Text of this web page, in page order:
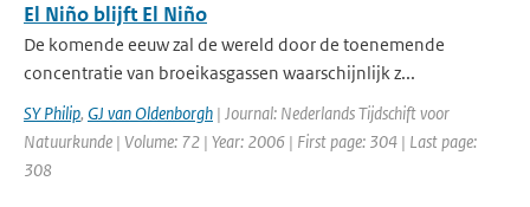
El Niño blijft El Niño
De komende eeuw zal de wereld door de toenemende
concentratie van broeikasgassen waarschijnlijk z...
SY Philip, GJ van Oldenborgh | Journal: Nederlands Tijdschift voor
Natuurkunde | Volume: 72 | Year: 2006 | First page: 304 | Last page:
308